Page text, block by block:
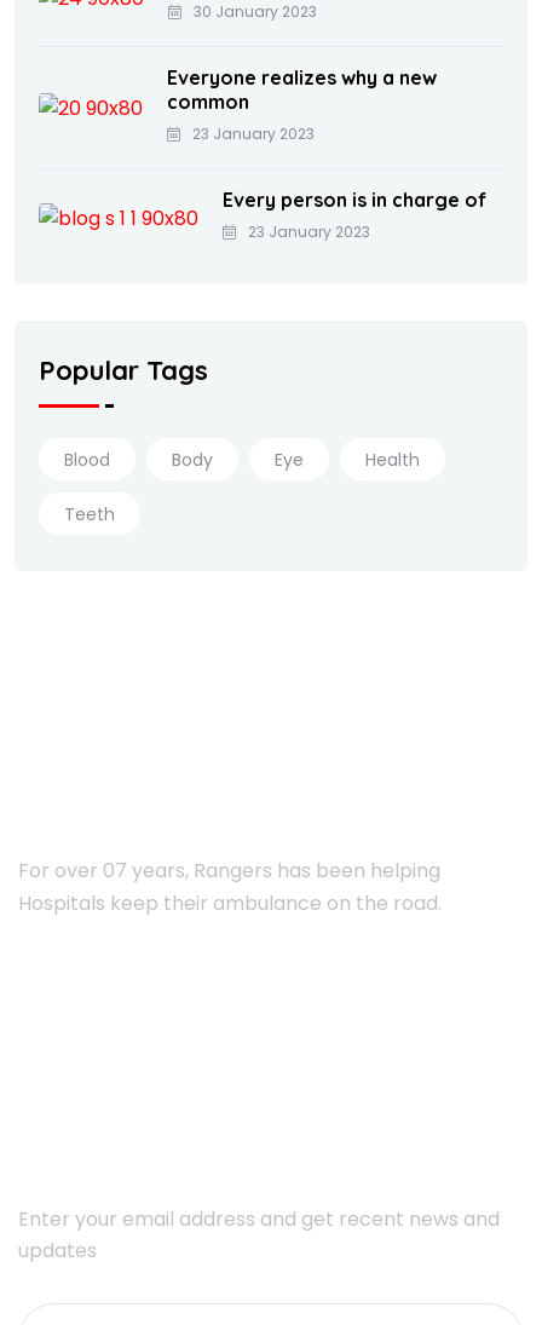
30 January 2023
Everyone realizes why a new
common
23 January 2023
Every person is in charge of
23 January 2023
Popular Tags
Blood Body Eye Health
Teeth
For over 07 years, Rangers has been helping
Hospitals keep their ambulance on the road.
Enter your email address and get recent news and
updates